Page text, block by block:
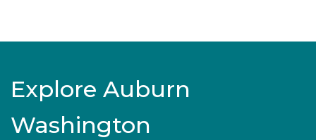
Explore Auburn
Washington